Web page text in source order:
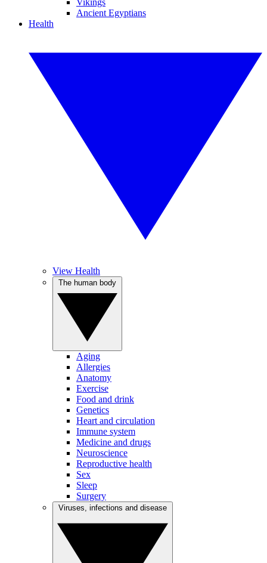
Vikings
Ancient Egyptians
Health
View Health
Aging
Allergies
Anatomy
Exercise
Food and drink
Genetics
Heart and circulation
Immune system
Medicine and drugs
Neuroscience
Reproductive health
Sex
Sleep
Surgery